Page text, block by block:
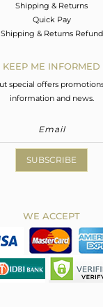
Shipping & Returns
Quick Pay
Shipping & Returns Refund
KEEP ME INFORMED
special offers
information and news.
SUBSCRIBE
WE ACCEPT